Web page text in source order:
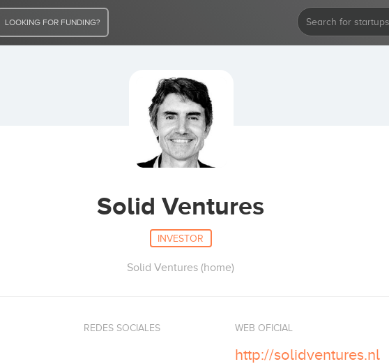
LOOKING FOR FUNDING?
Solid Ventures
INVESTOR
Solid Ventures (home)
REDES SOCIALES WEB OFICIAL
http://solidventures.nl